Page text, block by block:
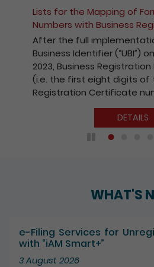
Lists for the Mapping of
Numbers with Business
After the full
Business Identifier (“UBI”)
2023, Business Registration
(i.e. the first eight digits of
Registration Certificate
DETAILS
WHAT'S
e-Filing Services for
with “iAM Smart+”
3 August 2026